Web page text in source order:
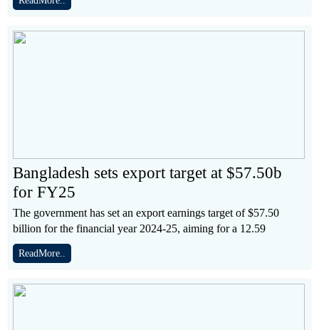
Bangladesh sets export target at $57.50b
for FY25
The government has set an export earnings target of $57.50
billion for the financial year 2024-25, aiming for a 12.59
ReadMore..